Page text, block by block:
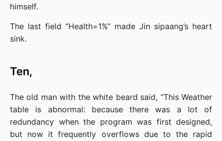
himself.
The last field “Health=1%” made Jin sipaang’s heart
sink.
Ten,
The old man with the white beard said, “This Weather
table is abnormal: because there was a lot of
redundancy when the program was first designed,
but now it frequently overflows due to the rapid